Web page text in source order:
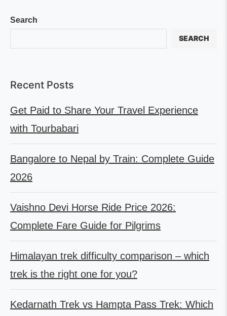
Search
SEARCH
Recent Posts
Get Paid to Share Your Travel Experience
with Tourbabari
Bangalore to Nepal by Train: Complete Guide
2026
Vaishno Devi Horse Ride Price 2026:
Complete Fare Guide for Pilgrims
Himalayan trek difficulty comparison – which
trek is the right one for you?
Kedarnath Trek vs Hampta Pass Trek: Which